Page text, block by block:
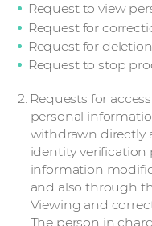
Request to view
Request for
Request for deletion
Request to stop
2. Requests for
personal
withdrawn directly
identity verification
information
and also through
Viewing and
The person in